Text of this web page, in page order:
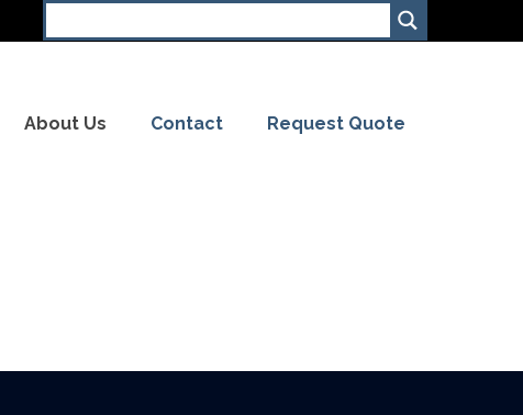
About Us Contact Request Quote